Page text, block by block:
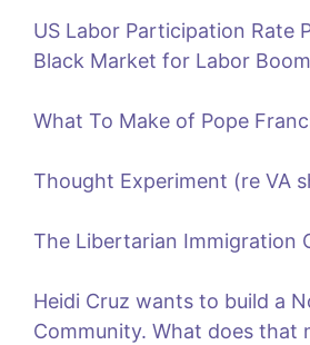
US Labor Participation Rate
Black Market for Labor
What To Make of Pope
Thought Experiment (re VA
The Libertarian Immigration
Heidi Cruz wants to build a
Community. What does that